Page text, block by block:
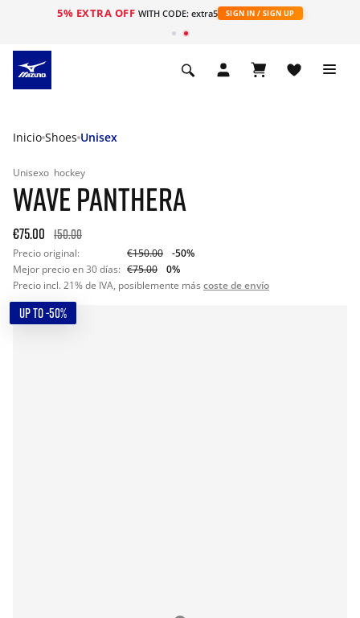
5% EXTRA OFF WITH CODE: extra5 SIGN IN / SIGN UP
Inicio Shoes Unisex
Unisexo hockey
WAVE PANTHERA
€75.00 150.00
Precio original: €150.00
-50%
Mejor precio en 30 días: €75.00
0%
Precio incl. 21% de IVA, posiblemente más coste de envío
UP TO -50%